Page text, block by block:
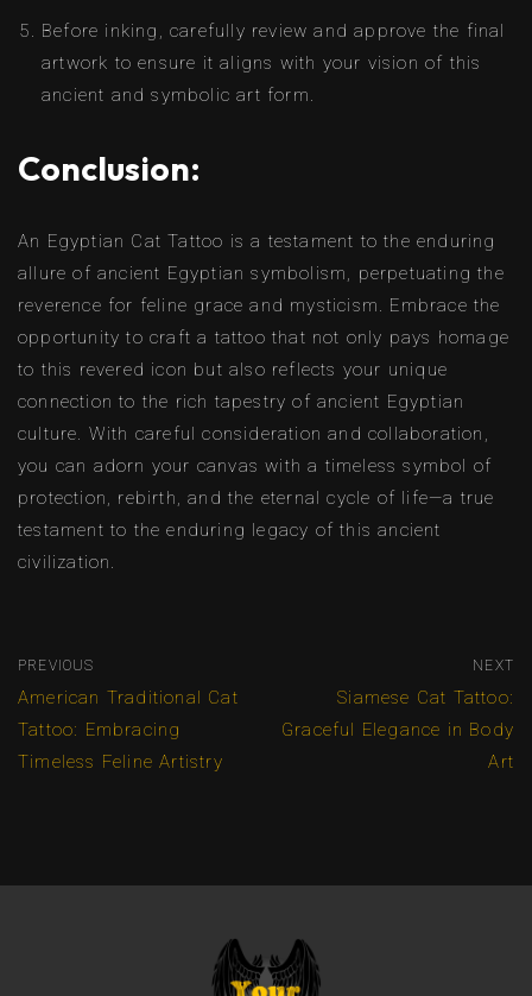
Before inking, carefully review and approve the final
artwork to ensure it aligns with your vision of this
ancient and symbolic art form.
Conclusion:
An Egyptian Cat Tattoo is a testament to the enduring
allure of ancient Egyptian symbolism, perpetuating the
reverence for feline grace and mysticism. Embrace the
opportunity to craft a tattoo that not only pays homage
to this revered icon but also reflects your unique
connection to the rich tapestry of ancient Egyptian
culture. With careful consideration and collaboration,
you can adorn your canvas with a timeless symbol of
protection, rebirth, and the eternal cycle of life—a true
testament to the enduring legacy of this ancient
civilization.
PREVIOUS
American Traditional Cat
Tattoo: Embracing
Timeless Feline Artistry
NEXT
Siamese Cat Tattoo:
Graceful Elegance in Body
Art